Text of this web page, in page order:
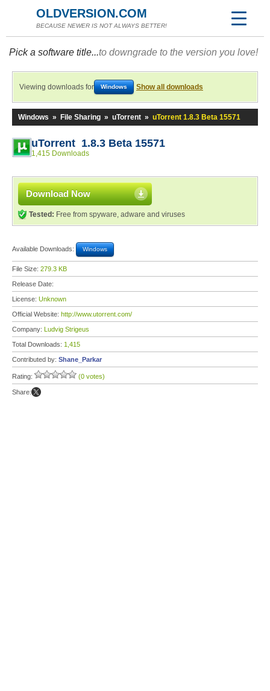
OLDVERSION.COM
BECAUSE NEWER IS NOT ALWAYS BETTER!
Pick a software title...to downgrade to the version you love!
Viewing downloads for Windows Show all downloads
Windows » File Sharing » uTorrent » uTorrent 1.8.3 Beta 15571
uTorrent 1.8.3 Beta 15571
1,415 Downloads
Download Now
Tested: Free from spyware, adware and viruses
Available Downloads: Windows
File Size: 279.3 KB
Release Date:
License: Unknown
Official Website: http://www.utorrent.com/
Company: Ludvig Strigeus
Total Downloads: 1,415
Contributed by: Shane_Parkar
Rating: (0 votes)
Share: